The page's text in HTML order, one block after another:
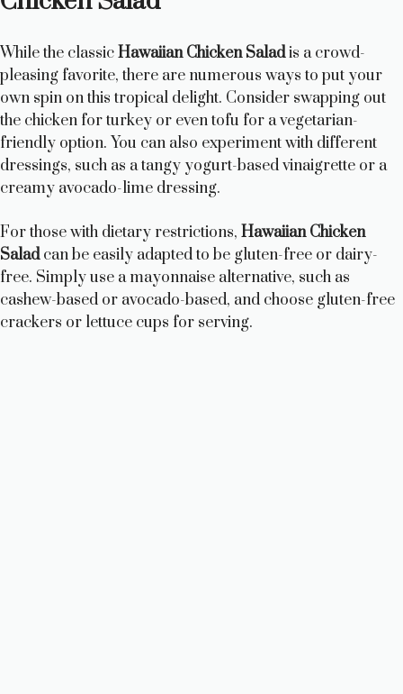
While the classicHawaiian Chicken Saladis a crowd-
pleasing favorite, there are numerous ways to put your
own spin on this tropical delight. Consider swapping out
the chicken for turkey or even tofu for a vegetarian-
friendly option. You can also experiment with different
dressings, such as a tangy yogurt-based vinaigrette or a
creamy avocado-lime dressing.
For those with dietary restrictions, Hawaiian Chicken
Saladcan be easily adapted to be gluten-free or dairy-
free. Simply use a mayonnaise alternative, such as
cashew-based or avocado-based, and choose gluten-free
crackers or lettuce cups for serving.